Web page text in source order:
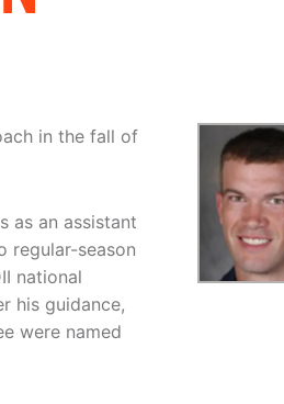
in the fall of
as an assistant
regular-season
national
his guidance,
were named